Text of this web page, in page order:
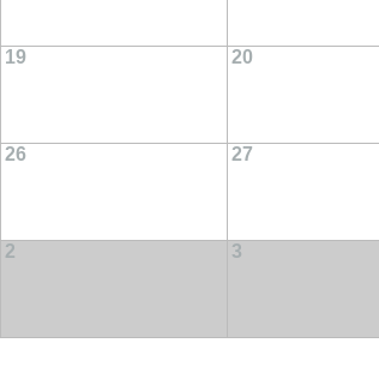
19 20
26 27
2 3